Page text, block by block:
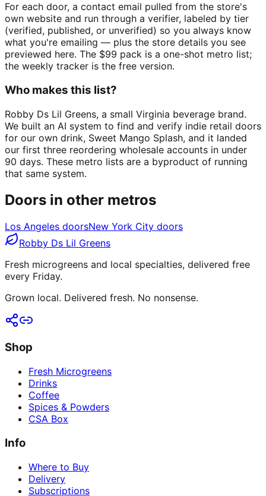
For each door, a contact email pulled from the store's
own website and run through a verifier, labeled by tier
(verified, published, or unverified) so you always know
what you're emailing — plus the store details you see
previewed here. The $99 pack is a one-shot metro list;
the weekly tracker is the free version.
Who makes this list?
Robby Ds Lil Greens, a small Virginia beverage brand.
We built an AI system to find and verify indie retail doors
for our own drink, Sweet Mango Splash, and it landed
our first three reordering wholesale accounts in under
90 days. These metro lists are a byproduct of running
that same system.
Doors in other metros
Los Angeles doorsNew York City doors
Robby Ds Lil Greens
Fresh microgreens and local specialties, delivered free
every Friday.
Grown local. Delivered fresh. No nonsense.
Shop
Fresh Microgreens
Drinks
Coffee
Spices & Powders
CSA Box
Info
Where to Buy
Delivery
Subscriptions